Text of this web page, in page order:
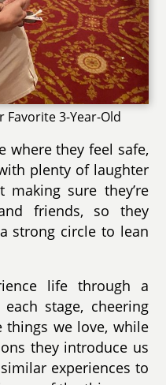
Favorite 3-Year-Old
where they feel safe,
plenty of laughter
making sure they’re
friends, so they
strong circle to lean
life through a
stage, cheering
things we love, while
they introduce us
experiences to